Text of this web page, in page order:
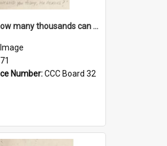
'... And how many thousands can we lend you today, Mr Ackers?'
Image
Number:CCC Board 32